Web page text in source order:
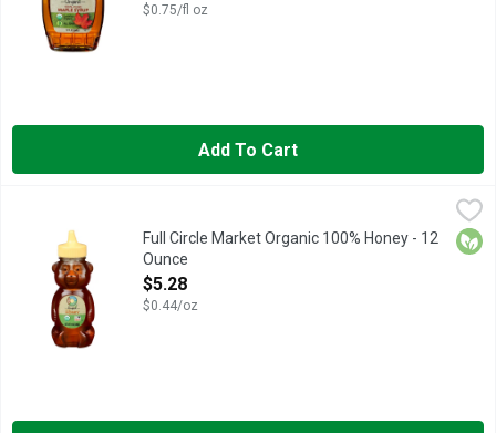
$0.75/fl oz
Add To Cart
VISIT HERE FOR MORE INFORMATION: HTTP://
Full Circle Market Organic 100% Honey - 12
Ounce
Open Product Description
$5.28
$0.44/oz